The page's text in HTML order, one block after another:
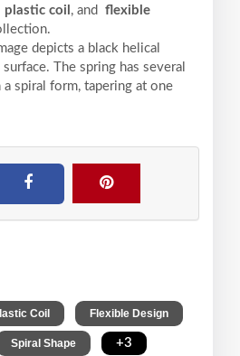
plastic coil , and flexible
depicts a black helical
The spring has several
spiral form, tapering at one
Coil Flexible Design
Spiral Shape +3